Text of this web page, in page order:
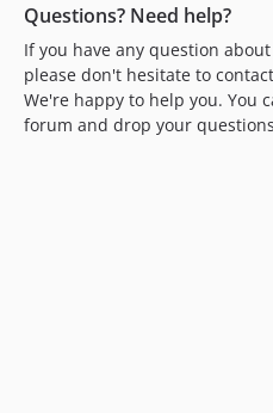
Questions? Need help?
If you have any question
please don't hesitate to
We're happy to help you. You
forum and drop your